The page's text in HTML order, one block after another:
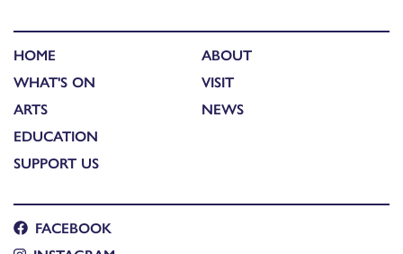
HOME
WHAT'S ON
ARTS
EDUCATION
SUPPORT US
ABOUT
VISIT
NEWS
FACEBOOK